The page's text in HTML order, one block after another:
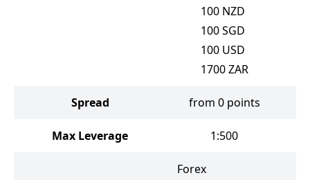
100 NZD
100 SGD
100 USD
1700 ZAR
Spread from 0 points
Max Leverage 1:500
Forex